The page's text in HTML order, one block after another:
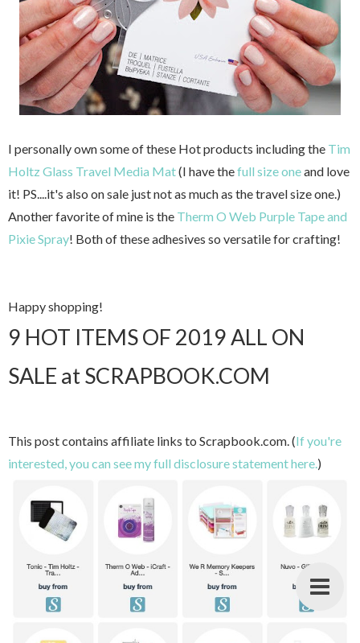
I personally own some of these Hot products including the Tim
Holtz Glass Travel Media Mat(I have thefull size oneand love
it! PS....it's also on sale just not as much as the travel size one.)
Another favorite of mine is the Therm O Web Purple Tape and
Pixie Spray! Both of these adhesives so versatile for crafting!
Happy shopping!
9 HOT ITEMS OF 2019 ALL ON
SALE at SCRAPBOOK.COM
This post contains affiliate links to Scrapbook.com. (If you're
interested, you can see my full disclosure statement here. )